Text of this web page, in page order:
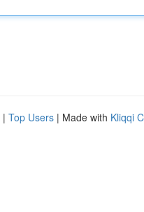
| Top Users | Made with Kliqqi